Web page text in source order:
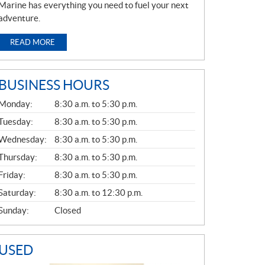
has everything you need to fuel your next
READ MORE
HOURS
8:30 a.m. to 5:30 p.m.
8:30 a.m. to 5:30 p.m.
8:30 a.m. to 5:30 p.m.
8:30 a.m. to 5:30 p.m.
8:30 a.m. to 5:30 p.m.
8:30 a.m. to 12:30 p.m.
Closed